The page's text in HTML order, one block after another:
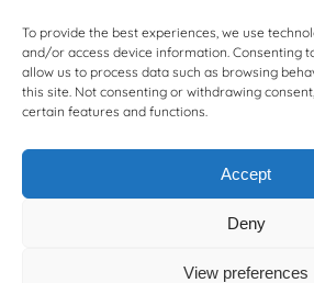
To provide the best experiences, we use
and/or access device information. Consenting
allow us to process data such as browsing
this site. Not consenting or withdrawing
certain features and functions.
Accept
Deny
View preferences